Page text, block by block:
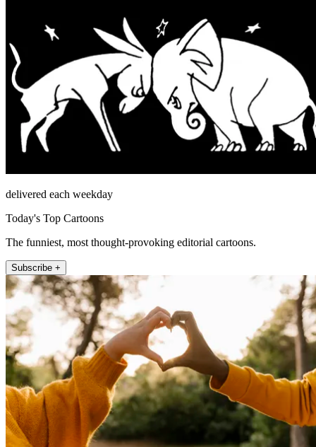
delivered each weekday
Today's Top Cartoons
The funniest, most thought-provoking editorial cartoons.
Subscribe +